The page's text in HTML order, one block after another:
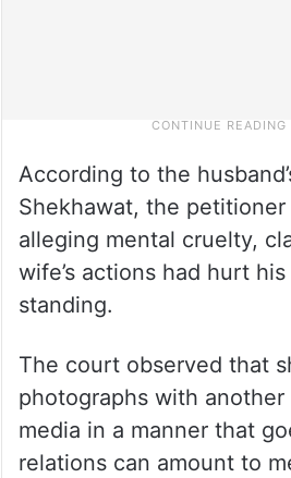
According to the
Shekhawat, the
alleging mental cruelty,
wife’s actions had hurt
standing.
The court observed that
photographs with another
media in a manner that
relations can amount to